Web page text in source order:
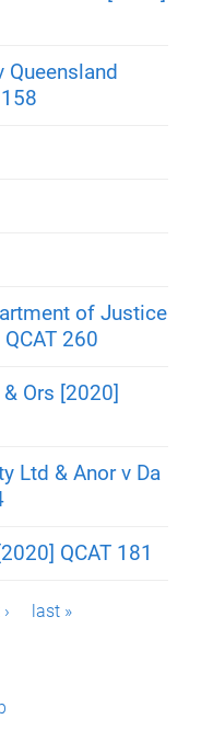
Queensland
of Justice
260
Ors [2020]
Ltd & Anor v Da
QCAT 181
last »